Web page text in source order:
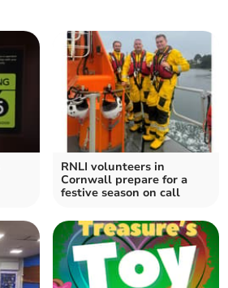
RNLI volunteers in
Cornwall prepare for a
festive season on call